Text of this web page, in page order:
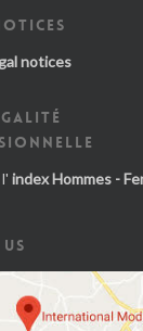
notices
index Hommes -